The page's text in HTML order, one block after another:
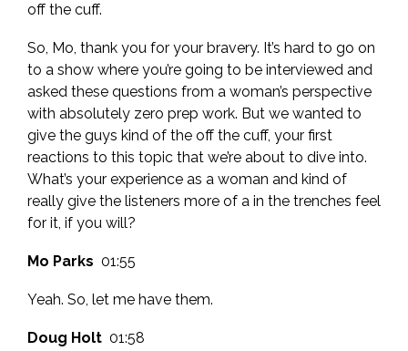
off the cuff.
So, Mo, thank you for your bravery. It’s hard to go on
to a show where you’re going to be interviewed and
asked these questions from a woman’s perspective
with absolutely zero prep work. But we wanted to
give the guys kind of the off the cuff, your first
reactions to this topic that we’re about to dive into.
What’s your experience as a woman and kind of
really give the listeners more of a in the trenches feel
for it, if you will?
Mo Parks 01:55
Yeah. So, let me have them.
Doug Holt 01:58